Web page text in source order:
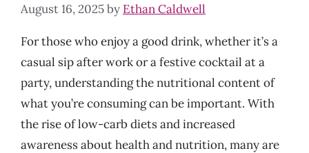
August 16, 2025by Ethan Caldwell
For those who enjoy a good drink, whether it’s a
casual sip after work or a festive cocktail at a
party, understanding the nutritional content of
what you’re consuming can be important. With
the rise of low-carb diets and increased
awareness about health and nutrition, many are